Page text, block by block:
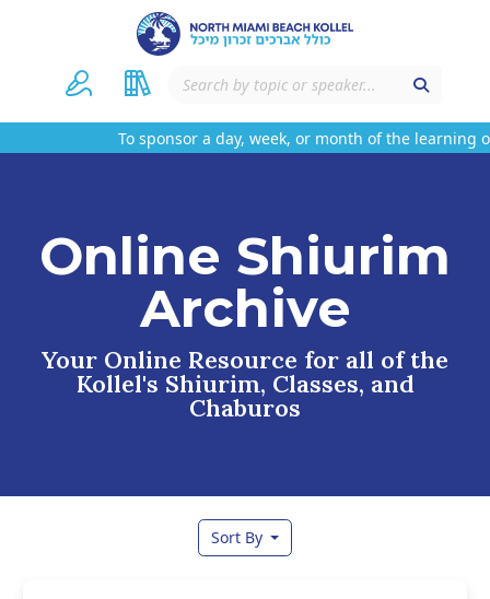
To sponsor a day, week, or month of the learning
Online Shiurim
Archive
Your Online Resource for all of the
Kollel's Shiurim, Classes, and
Chaburos
Sort By